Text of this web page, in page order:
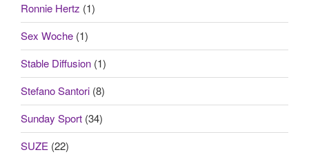
Ronnie Hertz (1)
Sex Woche (1)
Stable Diffusion (1)
Stefano Santori (8)
Sunday Sport (34)
SUZE (22)